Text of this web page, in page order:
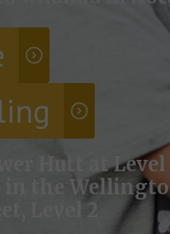
Hutt at Level
the
Level 2